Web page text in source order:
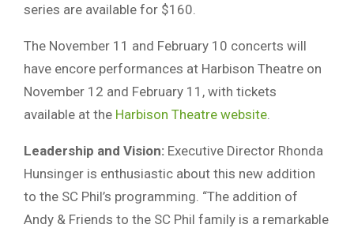
series are available for $160.
The November 11 and February 10 concerts will
have encore performances at Harbison Theatre on
November 12 and February 11, with tickets
available at the Harbison Theatre website
Leadership and Vision: Executive Director Rhonda
Hunsinger is enthusiastic about this new addition
to the SC Phil’s programming. “The addition of
Andy & Friends to the SC Phil family is a remarkable